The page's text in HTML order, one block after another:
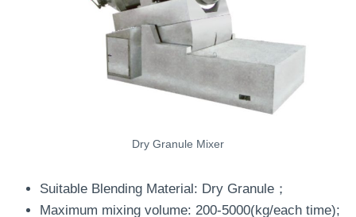
Dry Granule Mixer
Suitable Blending Material: Dry Granule；
Maximum mixing volume: 200-5000(kg/each time);